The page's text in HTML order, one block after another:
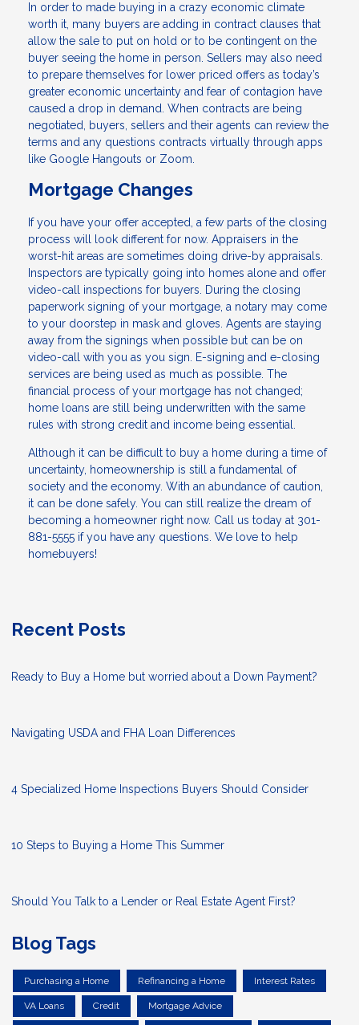
In order to made buying in a crazy economic climate
worth it, many buyers are adding in contract clauses that
allow the sale to put on hold or to be contingent on the
buyer seeing the home in person. Sellers may also need
to prepare themselves for lower priced offers as today’s
greater economic uncertainty and fear of contagion have
caused a drop in demand. When contracts are being
negotiated, buyers, sellers and their agents can review the
terms and any questions contracts virtually through apps
like Google Hangouts or Zoom.
Mortgage Changes
If you have your offer accepted, a few parts of the closing
process will look different for now. Appraisers in the
worst-hit areas are sometimes doing drive-by appraisals.
Inspectors are typically going into homes alone and offer
video-call inspections for buyers. During the closing
paperwork signing of your mortgage, a notary may come
to your doorstep in mask and gloves. Agents are staying
away from the signings when possible but can be on
video-call with you as you sign. E-signing and e-closing
services are being used as much as possible. The
financial process of your mortgage has not changed;
home loans are still being underwritten with the same
rules with strong credit and income being essential.
Although it can be difficult to buy a home during a time of
uncertainty, homeownership is still a fundamental of
society and the economy. With an abundance of caution,
it can be done safely. You can still realize the dream of
becoming a homeowner right now. Call us today at 301-
881-5555 if you have any questions. We love to help
homebuyers!
Recent Posts
Ready to Buy a Home but worried about a Down Payment?
Navigating USDA and FHA Loan Differences
4 Specialized Home Inspections Buyers Should Consider
10 Steps to Buying a Home This Summer
Should You Talk to a Lender or Real Estate Agent First?
Blog Tags
Purchasing a Home Refinancing a Home Interest Rates
VA Loans Credit Mortgage Advice